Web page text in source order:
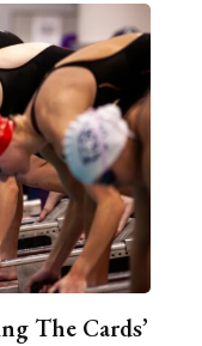
The Cards’